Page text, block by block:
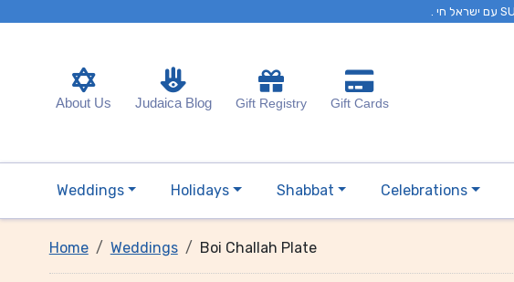
About Us Judaica Blog Gift Registry Gift Cards
Weddings Holidays Shabbat Celebrations
Home Weddings Boi Challah Plate